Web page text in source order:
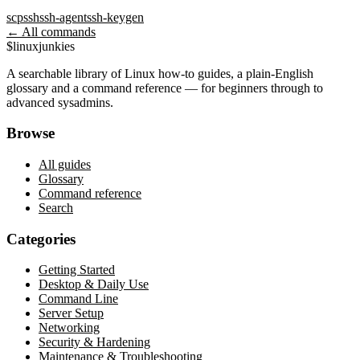
scpsshssh-agentssh-keygen
← All commands
$linuxjunkies
A searchable library of Linux how-to guides, a plain-English
glossary and a command reference — for beginners through to
advanced sysadmins.
Browse
All guides
Glossary
Command reference
Search
Categories
Getting Started
Desktop & Daily Use
Command Line
Server Setup
Networking
Security & Hardening
Maintenance & Troubleshooting